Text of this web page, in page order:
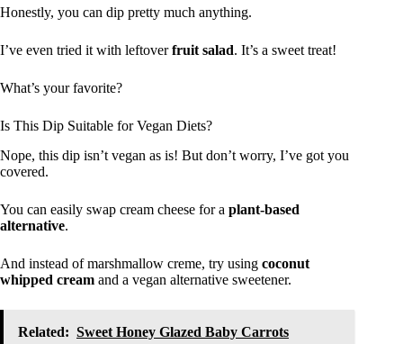
Honestly, you can dip pretty much anything.
I’ve even tried it with leftoverfruit salad. It’s a sweet treat!
What’s your favorite?
Is This Dip Suitable for Vegan Diets?
Nope, this dip isn’t vegan as is! But don’t worry, I’ve got you
covered.
You can easily swap cream cheese for a plant-based
alternative.
And instead of marshmallow creme, try using coconut
whipped cream and a vegan alternative sweetener.
Related: Sweet Honey Glazed Baby Carrots